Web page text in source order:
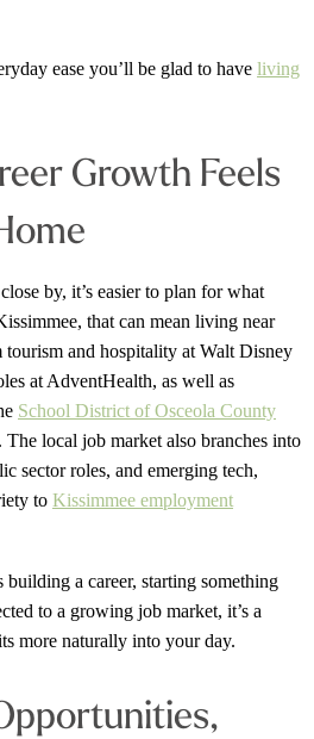
ease you’ll be glad to have living
Growth Feels
by, it’s easier to plan for what
that can mean living near
tourism and hospitality at Walt Disney
at AdventHealth, as well as
School District of Osceola County
The local job market also branches into
sector roles, and emerging tech,
to Kissimmee employment
a career, starting something
to a growing job market, it’s a
more naturally into your day.